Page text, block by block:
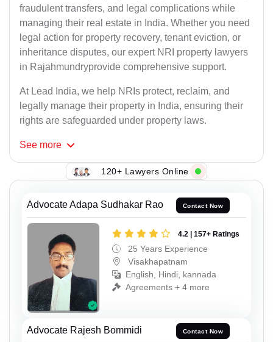
fraudulent transfers, and legal complications while
managing their real estate in India. Whether you need
legal action for property recovery, tenant eviction, or
inheritance disputes, our expert NRI property lawyers
in Rajahmundryprovide comprehensive support.
At Lead India, we help NRIs protect, reclaim, and
legally manage their property in India, ensuring their
rights are safeguarded under property laws.
See more
120+ Lawyers Online
Advocate Adapa Sudhakar Rao Contact Now
4.2 | 157+ Ratings
25 Years Experience
Visakhapatnam
English, Hindi, kannada
Agreements + 4 more
Advocate Rajesh Bommidi Contact Now